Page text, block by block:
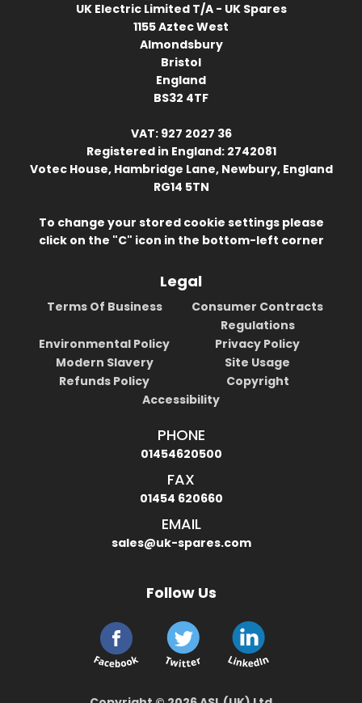
UK Electric Limited T/A - UK Spares
1155 Aztec West
Almondsbury
Bristol
England
BS32 4TF
VAT: 927 2027 36
Registered in England: 2742081
Votec House, Hambridge Lane, Newbury, England
RG14 5TN
To change your stored cookie settings please
click on the "C" icon in the bottom-left corner
Legal
Terms Of Business
Consumer Contracts
Regulations
Environmental Policy
Privacy Policy
Modern Slavery
Site Usage
Refunds Policy
Copyright
Accessibility
PHONE
01454620500
FAX
01454 620660
EMAIL
sales@uk-spares.com
Follow Us